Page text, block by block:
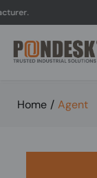
Home / Agent